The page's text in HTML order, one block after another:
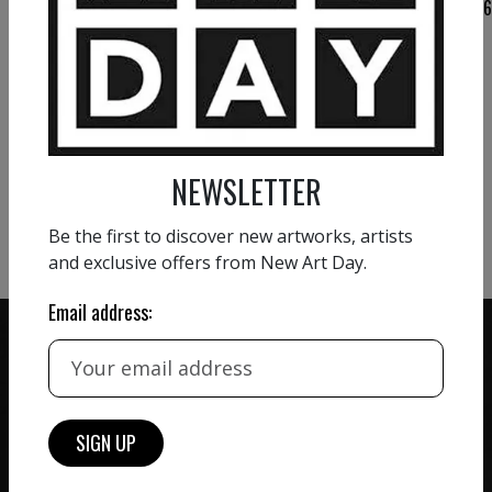
VIEW MORE PAINTING
ZERO COMMISSION
We believe in artists
NEWSLETTER
Be the first to discover new artworks, artists
and exclusive offers from New Art Day.
Email address: